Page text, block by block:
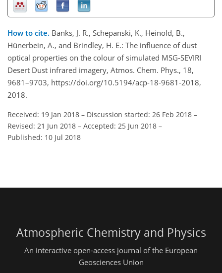
How to cite. Banks, J. R., Schepanski, K., Heinold, B.,
Hünerbein, A., and Brindley, H. E.: The influence of dust
optical properties on the colour of simulated MSG-SEVIRI
Desert Dust infrared imagery, Atmos. Chem. Phys., 18,
9681–9703, https://doi.org/10.5194/acp-18-9681-2018,
2018.
Received: 19 Jan 2018 – Discussion started: 26 Feb 2018 –
Revised: 21 Jun 2018 – Accepted: 25 Jun 2018 –
Published: 10 Jul 2018
Atmospheric Chemistry and Physics
An interactive open-access journal of the European
Geosciences Union